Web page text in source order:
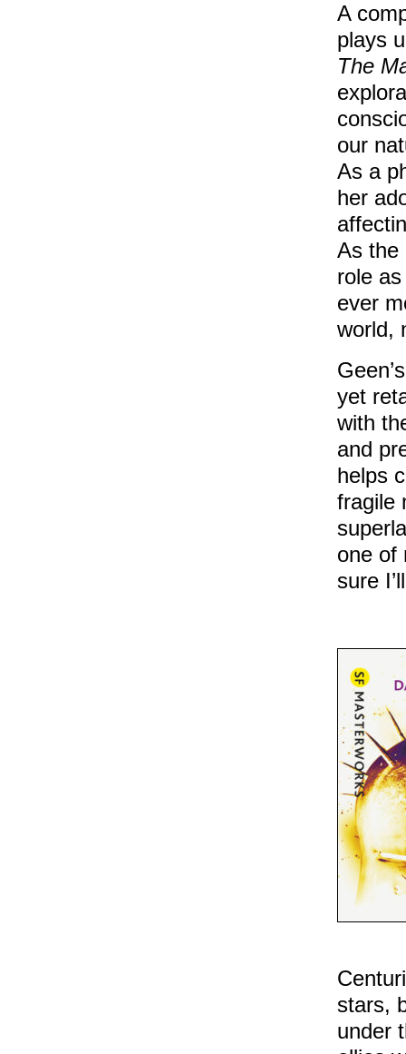
A
plays
The
our
As a
her
As the
role
ever
world,
yet
with
and
helps
fragile
one of
sure
stars,
under